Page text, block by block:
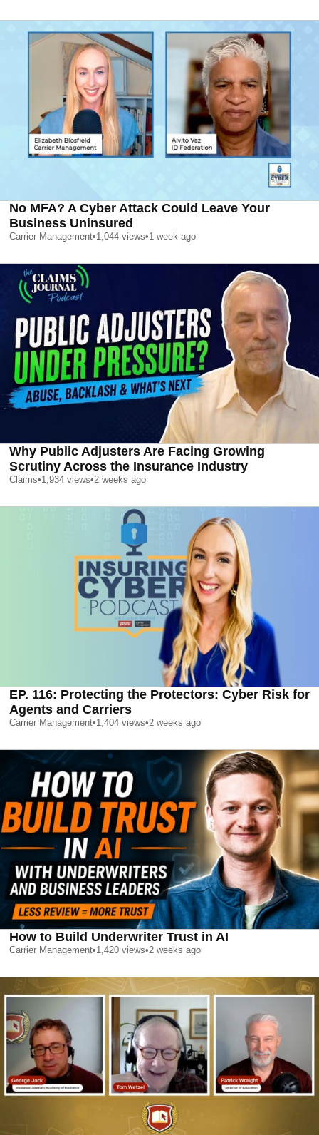
No MFA? A Cyber Attack Could Leave Your
Business Uninsured
Carrier Management•1,044 views•1 week ago
Why Public Adjusters Are Facing Growing
Scrutiny Across the Insurance Industry
Claims•1,934 views•2 weeks ago
EP. 116: Protecting the Protectors: Cyber Risk for
Agents and Carriers
Carrier Management•1,404 views•2 weeks ago
How to Build Underwriter Trust in AI
Carrier Management•1,420 views•2 weeks ago